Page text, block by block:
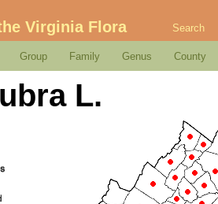
Virginia Flora Search
Group Family Genus County
L.